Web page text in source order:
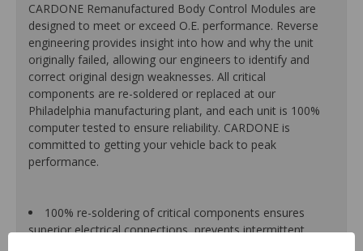
CARDONE Remanufactured Body Control Modules are
designed to meet or exceed O.E. performance. Reverse
engineering provides insight into how and why the unit
originally failed, allowing our engineers to identify and
correct original design weaknesses. All critical
components are re-soldered or replaced at our
Philadelphia manufacturing plant, and each unit is 100%
computer tested to ensure reliability. CARDONE is
committed to getting your vehicle back to peak
performance.
100% re-soldering of critical components ensures
superior electrical connections, prevents intermittent